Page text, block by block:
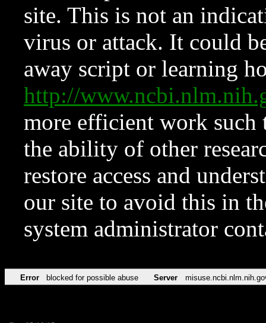
site. This is not an
virus or attack. It could
away script or learning
http://
more efficient work such
the ability of other
restore access and
our site to avoid this in
system administrator
Error blocked for possible abuse Server